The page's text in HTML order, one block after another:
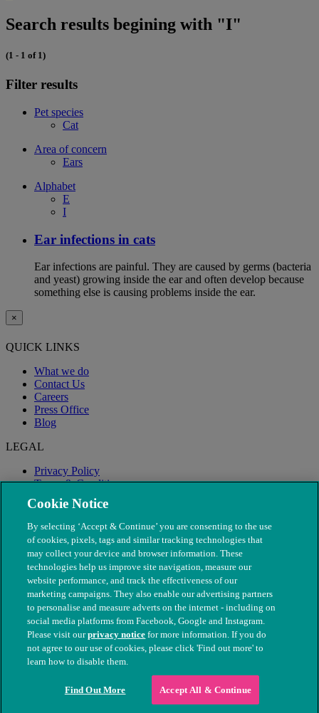
Search results begining with "I"
(1 - 1 of 1)
Filter results
Pet species
Cat
Area of concern
Ears
Alphabet
E
I
Ear infections in cats
Ear infections are painful. They are caused by germs (bacteria
and yeast) growing inside the ear and often develop because
something else is causing problems inside the ear.
×
QUICK LINKS
What we do
Contact Us
Careers
Press Office
Blog
LEGAL
Privacy Policy
Terms & Conditions
Modern Slavery
© The People's Dispensary for Sick Animals. Registered charity
nos. 208217 & SC037585
Cookie Notice
By selecting ‘Accept & Continue’ you are consenting to the use
of cookies, pixels, tags and similar tracking technologies that
may collect your device and browser information. These
technologies help us improve site navigation, measure our
website performance, and track the effectiveness of our
marketing campaigns. They also enable our advertising partners
to personalise and measure adverts on the internet - including on
social media platforms from Facebook, Google and Instagram.
Please visit ourprivacy notice for more information. If you do
not agree to our use of cookies, please click 'Find out more' to
learn how to disable them.
Find Out More Accept All & Continue